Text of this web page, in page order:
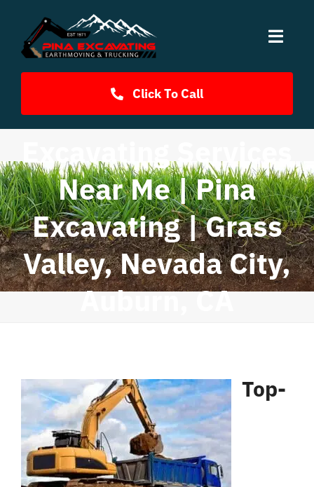
content
Fill Dirt
FAQ
Photos
Click To Call
Excavating Services
Near Me | Pina
Excavating | Grass
Valley, Nevada City,
Auburn, CA
Top-